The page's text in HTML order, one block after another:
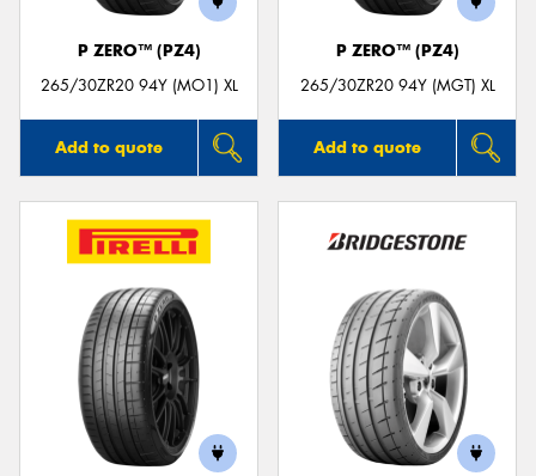
P ZERO™ (PZ4)
265/30ZR20 94Y (MO1) XL
Add to quote
P ZERO™ (PZ4)
265/30ZR20 94Y (MGT) XL
Add to quote